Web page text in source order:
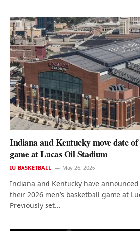
Indiana and Kentucky move date of
game at Lucas Oil Stadium
IU BASKETBALL May 26, 2026
Indiana and Kentucky have
their 2026 men’s basketball game at
Previously set…